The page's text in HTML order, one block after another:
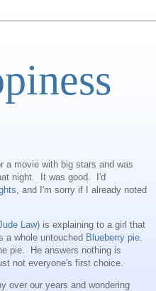
a movie with big stars and was
night. It was good. I'd
, and I'm sorry if I already noted
Law) is explaining to a girl that
a whole untouched Blueberry pie
pie. He answers nothing is
not everyone's first choice.
over our years and wondering